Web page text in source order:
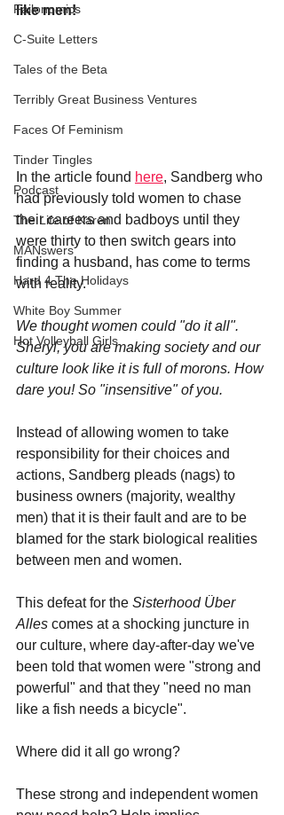
Failonomics
C-Suite Letters
Tales of the Beta
Terribly Great Business Ventures
Faces Of Feminism
Tinder Tingles
Podcast
The Life of Karen
MANswers
Hard 4 The Holidays
White Boy Summer
Hot Volleyball Girls
like men!
In the article found here, Sandberg who
had previously told women to chase
their careers and badboys until they
were thirty to then switch gears into
finding a husband, has come to terms
with reality.
We thought women could "do it all".
Sheryl, you are making society and our
culture look like it is full of morons. How
dare you! So "insensitive" of you.
Instead of allowing women to take
responsibility for their choices and
actions, Sandberg pleads (nags) to
business owners (majority, wealthy
men) that it is their fault and are to be
blamed for the stark biological realities
between men and women.
This defeat for the Sisterhood Über
Alles comes at a shocking juncture in
our culture, where day-after-day we've
been told that women were "strong and
powerful" and that they "need no man
like a fish needs a bicycle".
Where did it all go wrong?
These strong and independent women